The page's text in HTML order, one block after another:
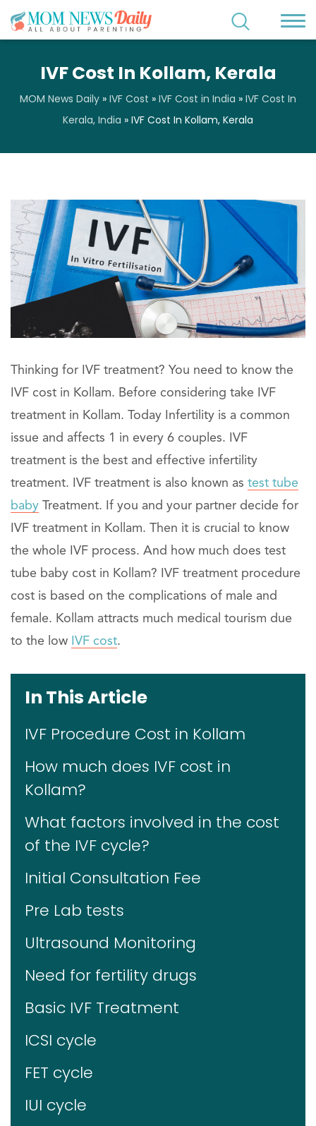
IVF Cost In Kollam, Kerala
MOM News Daily » IVF Cost » IVF Cost in India » IVF Cost In
Kerala, India » IVF Cost In Kollam, Kerala
Thinking for IVF treatment? You need to know the
IVF cost in Kollam. Before considering take IVF
treatment in Kollam. Today Infertility is a common
issue and affects 1 in every 6 couples. IVF
treatment is the best and effective infertility
treatment. IVF treatment is also known as test tube
baby Treatment. If you and your partner decide for
IVF treatment in Kollam. Then it is crucial to know
the whole IVF process. And how much does test
tube baby cost in Kollam? IVF treatment procedure
cost is based on the complications of male and
female. Kollam attracts much medical tourism due
to the low IVF cost.
In This Article
IVF Procedure Cost in Kollam
How much does IVF cost in
Kollam?
What factors involved in the cost
of the IVF cycle?
Initial Consultation Fee
Pre Lab tests
Ultrasound Monitoring
Need for fertility drugs
Basic IVF Treatment
ICSI cycle
FET cycle
IUI cycle